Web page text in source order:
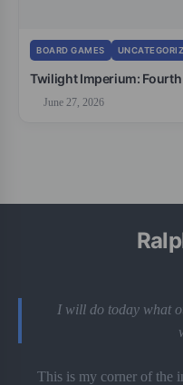
BOARD GAMES
Twilight Imperium:
June 27, 2026
I will do today what
This is my corner of the